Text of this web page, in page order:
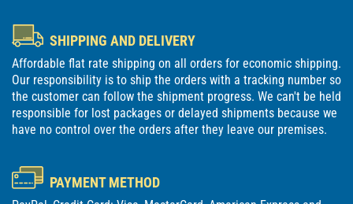
SHIPPING AND DELIVERY
Affordable flat rate shipping on all orders for economic shipping.
Our responsibility is to ship the orders with a tracking number so
the customer can follow the shipment progress. We can't be held
responsible for lost packages or delayed shipments because we
have no control over the orders after they leave our premises.
PAYMENT METHOD